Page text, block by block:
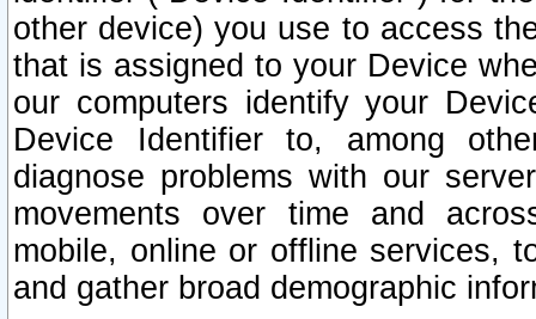
other device) you use to access
that is assigned to your Device
our computers identify your
Device Identifier to, among
diagnose problems with our
movements over time and
mobile, online or offline services,
and gather broad demographic